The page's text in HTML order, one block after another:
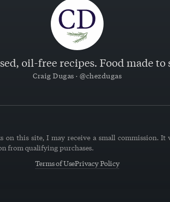
oil-free recipes. Food made to
Craig Dugas · @chezdugas
this site, I may receive a small commission. It
from qualifying purchases.
Terms of UsePrivacy Policy